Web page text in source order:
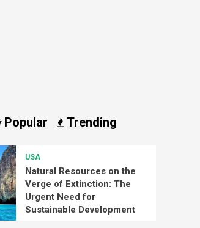
Popular Trending
USA
Natural Resources on the
Verge of Extinction: The
Urgent Need for
Sustainable Development